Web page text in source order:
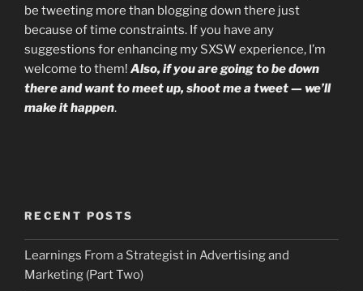
be tweeting more than blogging down there just
because of time constraints. If you have any
suggestions for enhancing my SXSW experience, I’m
welcome to them! Also, if you are going to be down
there and want to meet up, shoot me a tweet — we’ll
make it happen.
RECENT POSTS
Learnings From a Strategist in Advertising and
Marketing (Part Two)